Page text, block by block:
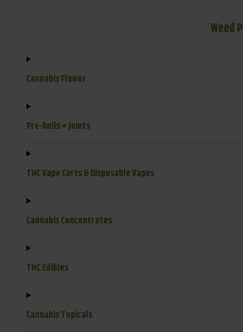
Weed
Cannabis Flower
Pre-Rolls + Joints
THC Vape Carts & Disposable Vapes
Cannabis Concentrates
THC Edibles
Cannabis Topicals